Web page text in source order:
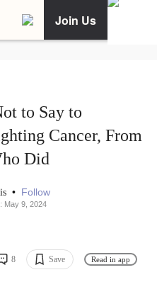
Join Us
to Say to
Cancer, From
Did
• Follow
May 9, 2024
8 Save Read in app